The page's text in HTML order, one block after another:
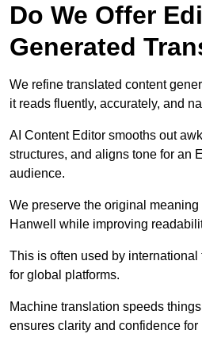
Do We Offer
Generated
We refine translated content
it reads fluently, accurately, and
AI Content Editor smooths out
structures, and aligns tone for an
audience.
We preserve the original meaning
Hanwell while improving
This is often used by
for global platforms.
Machine translation speeds
ensures clarity and confidence for